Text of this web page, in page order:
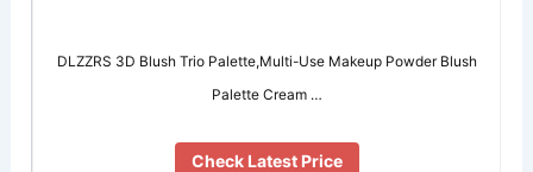
DLZZRS 3D Blush Trio Palette,Multi-Use Makeup Powder Blush
Palette Cream …
Check Latest Price